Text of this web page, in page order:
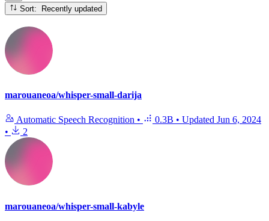
Sort: Recently updated
marouaneoa/whisper-small-darija
Automatic Speech Recognition • 0.3B • Updated Jun 6, 2024
•
2
marouaneoa/whisper-small-kabyle